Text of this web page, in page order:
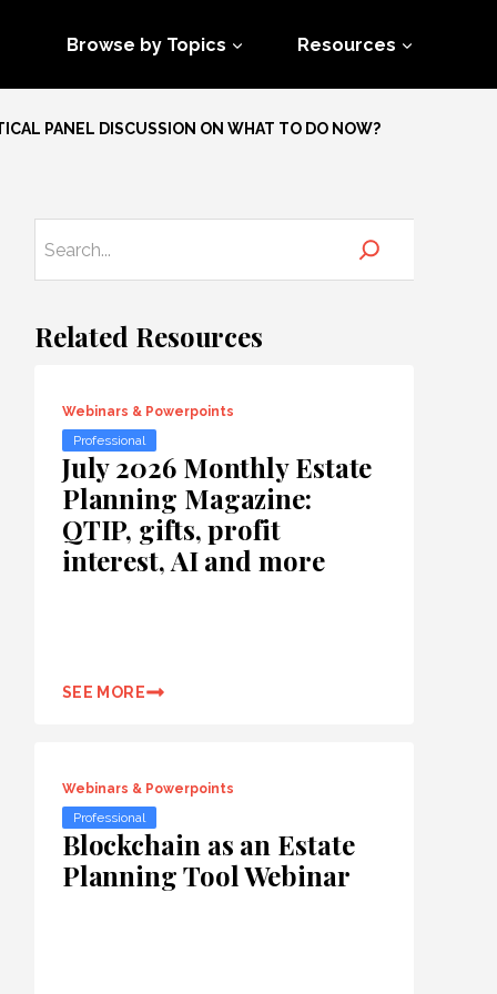
Browse by Topics Resources
PANEL DISCUSSION ON WHAT TO DO NOW?
Related Resources
Webinars & Powerpoints
Professional
July 2026 Monthly Estate
Planning Magazine:
QTIP, gifts, profit
interest, AI and more
SEE MORE
Webinars & Powerpoints
Professional
Blockchain as an Estate
Planning Tool Webinar